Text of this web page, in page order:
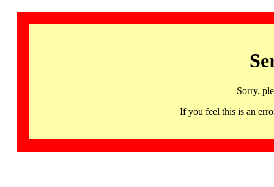
Sorry,
If you feel this is an